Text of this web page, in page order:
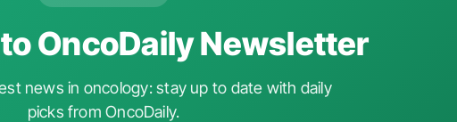
OncoDaily Newsletter
news in oncology: stay up to date with daily
picks from OncoDaily.